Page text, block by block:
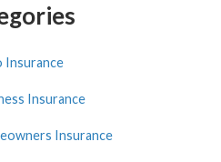
Insurance
Insurance
Insurance